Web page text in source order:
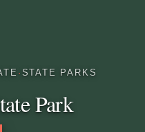
· STATE PARKS
Park